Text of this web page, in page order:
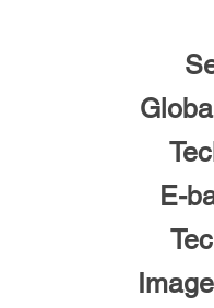
E-